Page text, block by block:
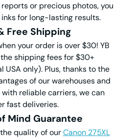
or precious photos, you
for long-lasting results.
Free Shipping
your order is over $30! YB
shipping fees for $30+
USA only). Plus, thanks to the
of our warehouses and
reliable carriers, we can
fast deliveries.
Mind Guarantee
quality of ourCanon 275XL